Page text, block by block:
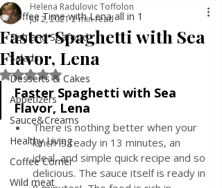
Coffee Time with Lena all in 1
Fish and Seafood
Salads
Desserts & Cakes
Appetizers
Sauce&Creams
Healthy Living
Coffee Corner
Wild meat
Faster Spaghetti with Sea
Flavor, Lena
Helena Radulovic Toffolon
Jul 2, 20212 min read
Rated NaN out of 5 stars.
Faster Spaghetti with Sea
Flavor, Lena
There is nothing better when your
lunch is ready in 13 minutes, an
ideal, and simple quick recipe and so
delicious. The sauce itself is ready in